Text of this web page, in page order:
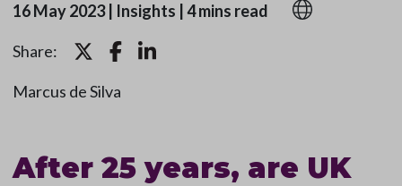
16 May 2023| Insights 4 mins read
Share:
Marcus de Silva
After 25 years, are UK